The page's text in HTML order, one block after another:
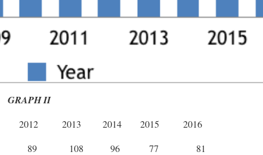
GRAPH II
2012 2013 2014 2015
2016
89 108 96 77 81